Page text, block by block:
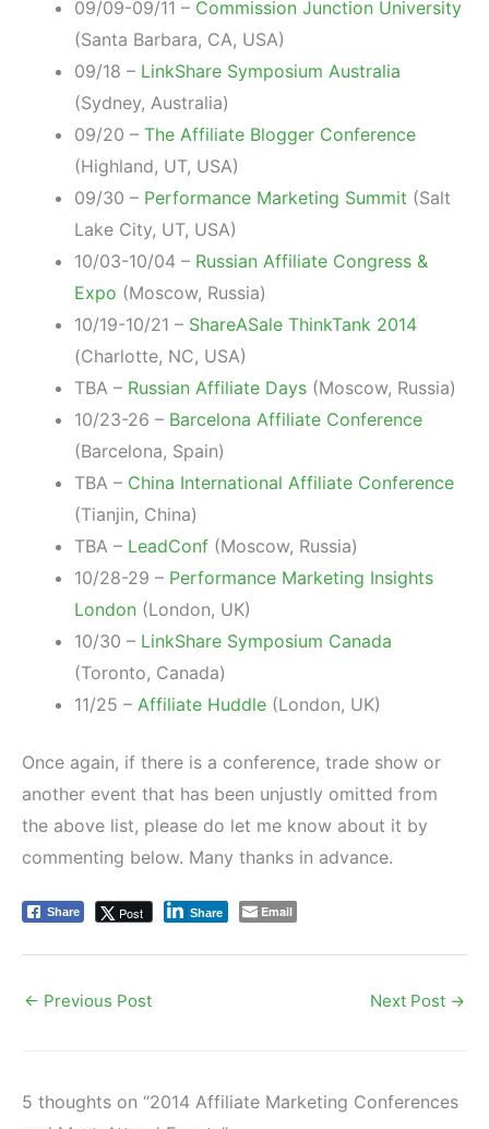
09/09-09/11 – Commission Junction University
(Santa Barbara, CA, USA)
09/18 – LinkShare Symposium Australia
(Sydney, Australia)
09/20 – The Affiliate Blogger Conference
(Highland, UT, USA)
09/30 – Performance Marketing Summit (Salt
Lake City, UT, USA)
10/03-10/04 – Russian Affiliate Congress &
Expo (Moscow, Russia)
10/19-10/21 – ShareASale ThinkTank 2014
(Charlotte, NC, USA)
TBA – Russian Affiliate Days (Moscow, Russia)
10/23-26 – Barcelona Affiliate Conference
(Barcelona, Spain)
TBA – China International Affiliate Conference
(Tianjin, China)
TBA – LeadConf (Moscow, Russia)
10/28-29 – Performance Marketing Insights
London (London, UK)
10/30 – LinkShare Symposium Canada
(Toronto, Canada)
11/25 – Affiliate Huddle (London, UK)
Once again, if there is a conference, trade show or
another event that has been unjustly omitted from
the above list, please do let me know about it by
commenting below. Many thanks in advance.
Share Post Share Email
← Previous Post Next Post →
5 thoughts on “2014 Affiliate Marketing Conferences